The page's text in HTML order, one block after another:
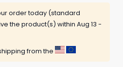
order today (standard
the product(s) within Aug 13 -
from the